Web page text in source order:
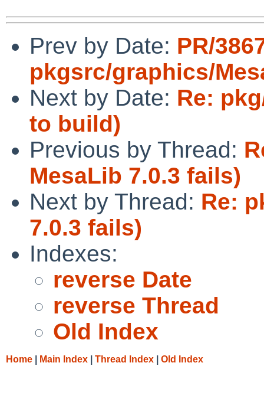
Prev by Date: PR/
pkgsrc/graphics/
Next by Date: Re:
to build)
Previous by Thread:
MesaLib 7.0.3 fails)
Next by Thread: Re:
7.0.3 fails)
Indexes:
reverse Date
reverse Thread
Old Index
Home Main Index Thread Index Old Index